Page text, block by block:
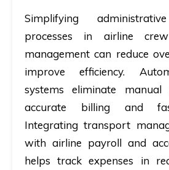
Simplifying
processes in airline
management can reduce
improve efficiency.
systems eliminate manual
accurate billing and
Integrating transport
with airline payroll and
helps track expenses in